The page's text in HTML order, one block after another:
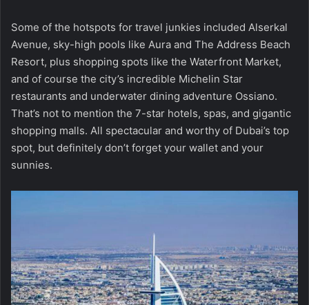
Some of the hotspots for travel junkies included Alserkal
Avenue, sky-high pools like Aura and The Address Beach
Resort, plus shopping spots like the Waterfront Market,
and of course the city’s incredible Michelin Star
restaurants and underwater dining adventure Ossiano.
That’s not to mention the 7-star hotels, spas, and gigantic
shopping malls. All spectacular and worthy of Dubai’s top
spot, but definitely don’t forget your wallet and your
sunnies.